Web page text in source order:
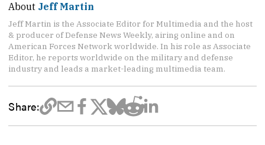
seconds
About Jeff Martin
Jeff Martin is the Associate Editor for Multimedia and the host
& producer of Defense News Weekly, airing online and on
American Forces Network worldwide. In his role as Associate
Editor, he reports worldwide on the military and defense
industry and leads a market-leading multimedia team.
Share: